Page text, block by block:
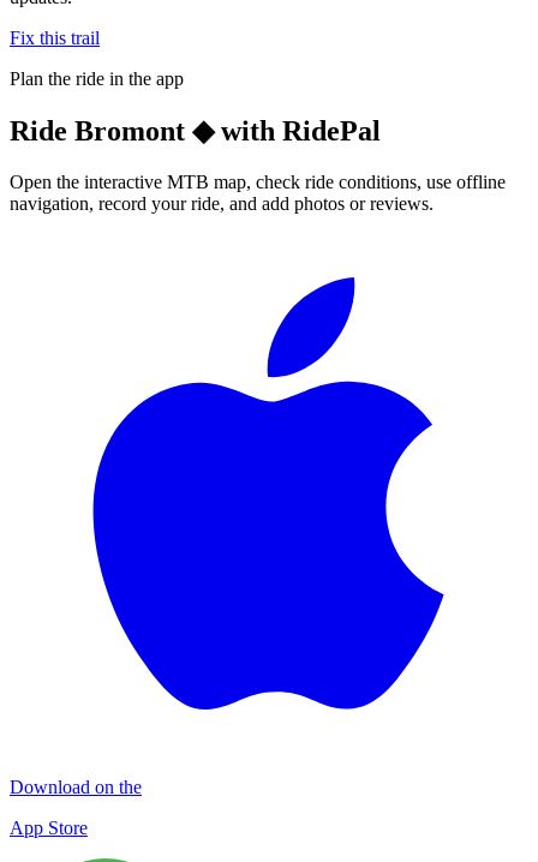
Fix this trail
Plan the ride in the app
Ride Bromont ◆with RidePal
Open the interactive MTB map, check ride conditions, use offline
navigation, record your ride, and add photos or reviews.
Download on the
App Store